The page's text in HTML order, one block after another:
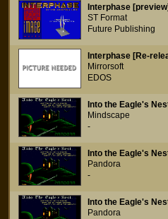
Interphase [preview]
ST Format
Future Publishing
Interphase [Re-
Mirrorsoft
EDOS
Into the Eagle's
Mindscape
-
Into the Eagle's
Pandora
-
Into the Eagle's
Pandora